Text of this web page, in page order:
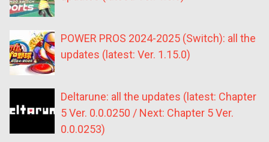
POWER PROS 2024-2025 (Switch): all the
updates (latest: Ver. 1.15.0)
Deltarune: all the updates (latest: Chapter
5 Ver. 0.0.0250 / Next: Chapter 5 Ver.
0.0.0253)